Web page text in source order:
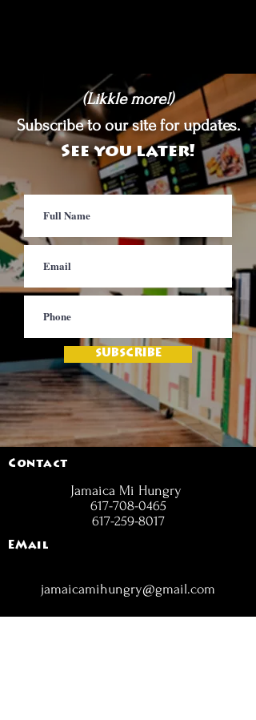
(Likkle more!)
Subscribe to our site for updates.
See you later!
SUBSCRIBE
Contact
Jamaica Mi Hungry
617-708-0465
617-259-8017
EMail
jamaicamihungry@gmail.com